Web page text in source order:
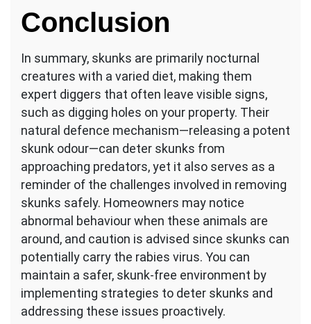
Conclusion
In summary, skunks are primarily nocturnal
creatures with a varied diet, making them
expert diggers that often leave visible signs,
such as digging holes on your property. Their
natural defence mechanism—releasing a potent
skunk odour—can deter skunks from
approaching predators, yet it also serves as a
reminder of the challenges involved in removing
skunks safely. Homeowners may notice
abnormal behaviour when these animals are
around, and caution is advised since skunks can
potentially carry the rabies virus. You can
maintain a safer, skunk-free environment by
implementing strategies to deter skunks and
addressing these issues proactively.